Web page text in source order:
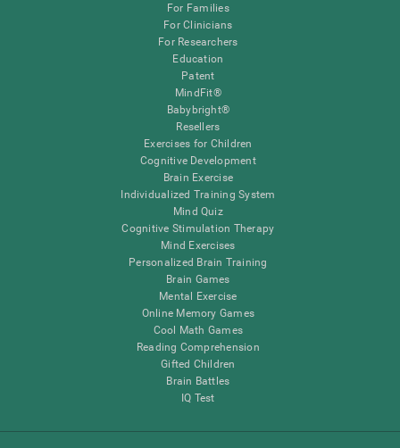
For Families
For Clinicians
For Researchers
Education
Patent
MindFit®
Babybright®
Resellers
Exercises for Children
Cognitive Development
Brain Exercise
Individualized Training System
Mind Quiz
Cognitive Stimulation Therapy
Mind Exercises
Personalized Brain Training
Brain Games
Mental Exercise
Online Memory Games
Cool Math Games
Reading Comprehension
Gifted Children
Brain Battles
IQ Test